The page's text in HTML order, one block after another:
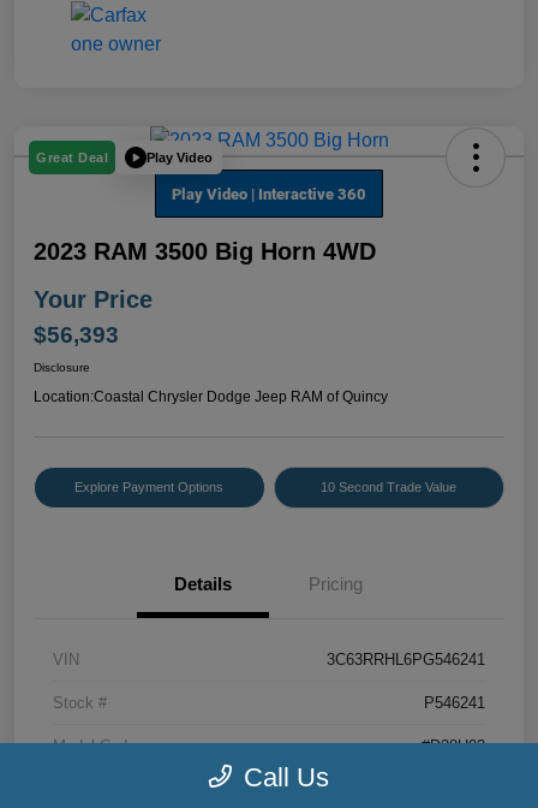
Great Deal Play Video
2023 RAM 3500 Big Horn 4WD
Your Price
$56,393
Disclosure
Location:Coastal Chrysler Dodge Jeep RAM of Quincy
Explore Payment Options 10 Second Trade Value
Details Pricing
VIN 3C63RRHL6PG546241
Stock # P546241
Model Code #D28H92
Call Us